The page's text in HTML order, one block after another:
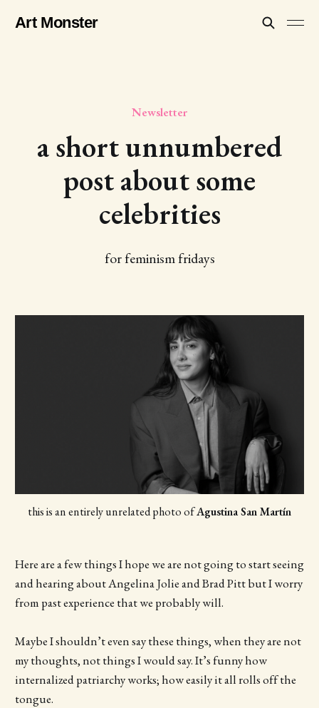
Art Monster
Newsletter
a short unnumbered
post about some
celebrities
for feminism fridays
this is an entirely unrelated photoof Agustina San Martín
Here are a few things I hope we are not going to start seeing
and hearing about Angelina Jolie and Brad Pitt but I worry
from past experience that we probably will.
Maybe I shouldn’t even say these things, when they are not
my thoughts, not things I would say. It’s funny how
internalized patriarchy works; how easily it all rolls off the
tongue.